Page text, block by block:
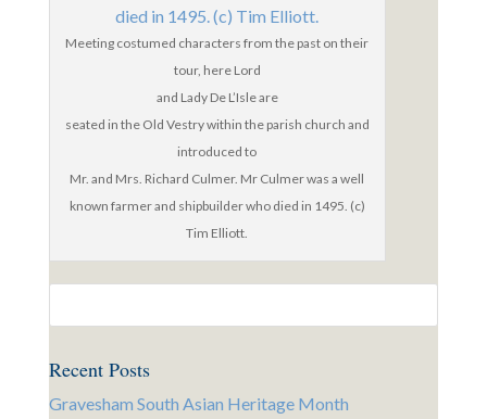
Meeting costumed characters from the past on their
tour, here Lord
and Lady De L’Isle are
seated in the Old Vestry within the parish church and
introduced to
Mr. and Mrs. Richard Culmer. Mr Culmer was a well
known farmer and shipbuilder who died in 1495. (c)
Tim Elliott.
Recent Posts
Gravesham South Asian Heritage Month